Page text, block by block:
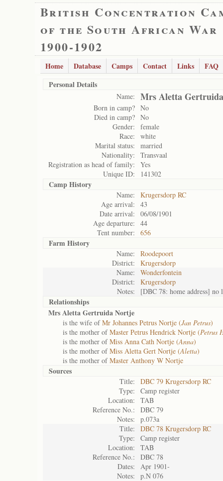
British Concentration
of the South African War
1900-1902
Home Database Camps Contact Links
FAQ
Personal Details
Name: Mrs Aletta
Born in camp? No
Died in camp? No
Gender:
female
Race:
white
Marital status:
married
Nationality:
Transvaal
Registration as head of family:
Yes
Unique ID:
141302
Camp History
Name:
Krugersdorp RC
Age arrival:
43
Date arrival:
06/08/1901
Age departure:
44
Tent number:
656
Farm History
Name:
Roodepoort
District:
Krugersdorp
Name:
Wonderfontein
District:
Krugersdorp
Notes:
[DBC 78: home address] no
Relationships
Mrs Aletta Gertruida Nortje
is the wife ofMr Johannes Petrus Nortje (Jan Petrus)
is the mother ofMaster Petrus Hendrick Nortje (Petrus
is the mother ofMiss Anna Cath Nortje (Anna)
is the mother ofMiss Aletta Gert Nortje (Aletta)
is the mother ofMaster Anthony W Nortje
Sources
Title:
DBC 79 Krugersdorp RC
Type:
Camp register
Location:
TAB
Reference No.:
DBC 79
Notes:
p.073a
Title:
DBC 78 Krugersdorp RC
Type:
Camp register
Location:
TAB
Reference No.:
DBC 78
Dates:
Apr 1901-
Notes:
p.N 076